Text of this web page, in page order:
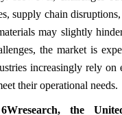
supply chain
may slightly
the market is
increasingly rely on
their operational needs.
the